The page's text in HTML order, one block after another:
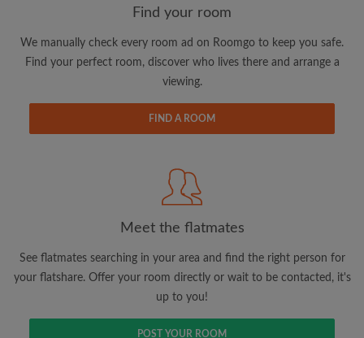
Email address
CREATE PROFILE
updates via email
Find your room
We manually check every room ad on Roomgo to keep you safe.
Find your perfect room, discover who lives there and arrange a
viewing.
FIND A ROOM
Meet the flatmates
See flatmates searching in your area and find the right person for
your flatshare. Offer your room directly or wait to be contacted, it's
up to you!
POST YOUR ROOM